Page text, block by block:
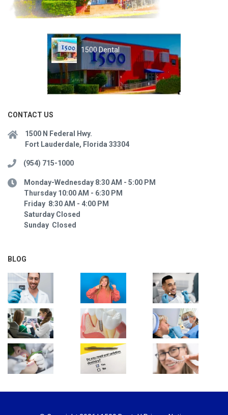
1500 Dental
CONTACT US
1500 N Federal Hwy.
Fort Lauderdale, Florida 33304
(954) 715-1000
Monday-Wednesday 8:30 AM - 5:00 PM
Thursday 10:00 AM - 6:30 PM
Friday 8:30 AM - 4:00 PM
Saturday Closed
Sunday Closed
BLOG